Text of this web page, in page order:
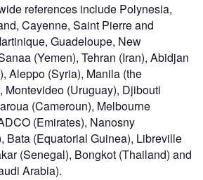
references include Polynesia,
Cayenne, Saint Pierre and
Guadeloupe, New
(Yemen), Tehran (Iran), Abidjan
Aleppo (Syria), Manila (the
Montevideo (Uruguay), Djibouti
(Cameroun), Melbourne
(Emirates), Nanosny
Bata (Equatorial Guinea), Libreville
(Senegal), Bongkot (Thailand) and
Arabia).